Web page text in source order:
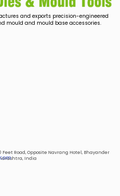
and exports precision-engineered
mould and mould base accessories.
Feet Road, Opposite Navrang Hotel, Bhayander
India